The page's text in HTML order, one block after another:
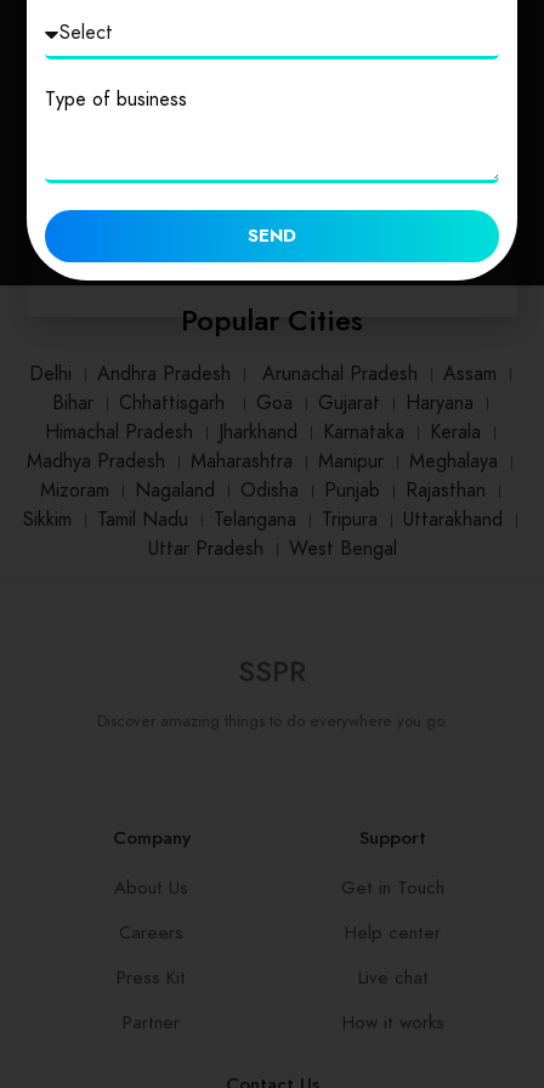
1 place
Popular Cities
Delhi । Andhra Pradesh । Arunachal Pradesh । Assam ।
Bihar। Chhattisgarh । Goa । Gujarat । Haryana ।
Himachal Pradesh । Jharkhand । Karnataka । Kerala ।
Madhya Pradesh । Maharashtra । Manipur । Meghalaya ।
Mizoram । Nagaland । Odisha । Punjab । Rajasthan ।
Sikkim । Tamil Nadu । Telangana । Tripura । Uttarakhand ।
Uttar Pradesh । West Bengal
SSPR
Discover amazing things to do everywhere you go.
Company
About Us
Careers
Press Kit
Partner
Support
Get in Touch
Help center
Live chat
How it works
Type of business
SEND